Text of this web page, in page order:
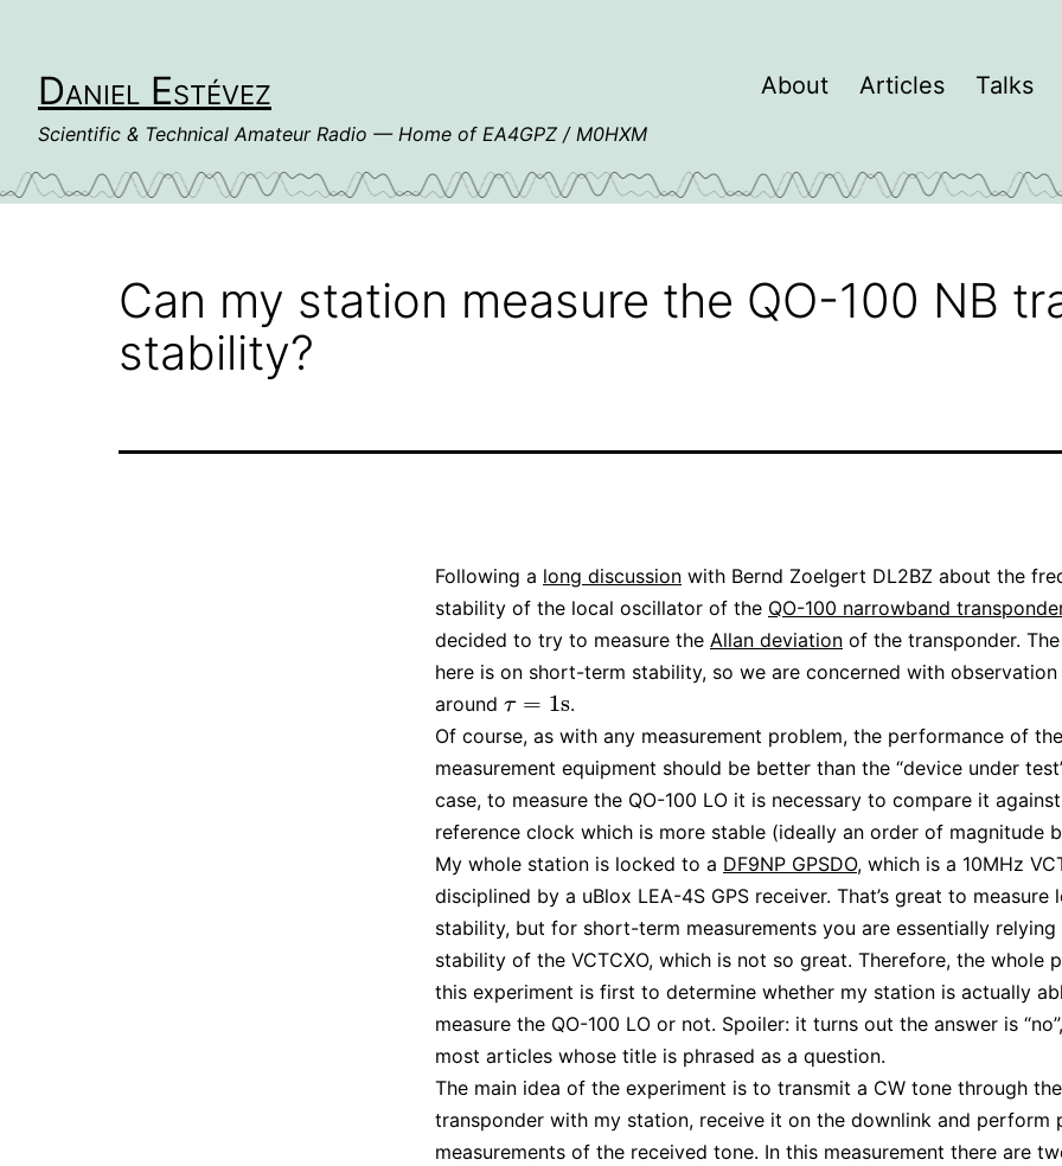
contentDaniel Estévez
Scientific & Technical Amateur Radio — Home of EA4GPZ / M0HXM
About Articles Talks
Can my station measure the QO-100 NB
stability?
Following a long discussion with Bernd Zoelgert DL2BZ about the
stability of the local oscillator of the QO-100 narrowband
decided to try to measure the Allan deviation of the transponder.
here is on short-term stability, so we are concerned with
around τ = 1s
τ=1s
.
Of course, as with any measurement problem, the performance of the
measurement equipment should be better than the “device under
case, to measure the QO-100 LO it is necessary to compare it
reference clock which is more stable (ideally an order of magnitude
My whole station is locked to a DF9NP GPSDO, which is a 10MHz
disciplined by a uBlox LEA-4S GPS receiver. That’s great to measure
stability, but for short-term measurements you are essentially relying
stability of the VCTCXO, which is not so great. Therefore, the whole
this experiment is first to determine whether my station is actually
measure the QO-100 LO or not. Spoiler: it turns out the answer is
most articles whose title is phrased as a question.
The main idea of the experiment is to transmit a CW tone through
transponder with my station, receive it on the downlink and perform
measurements of the received tone. In this measurement there are